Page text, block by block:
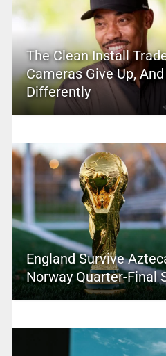
The Clean Install
Cameras Give Up,
Differently
England Survive
Norway Quarter-Final